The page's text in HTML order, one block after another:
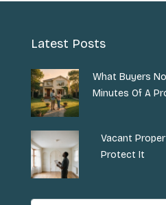
Latest Posts
What Buyers
Minutes Of A
Vacant
Protect It